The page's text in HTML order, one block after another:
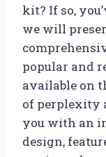
kit? If so,
we will
popular and
available on
of perplexity
you with an
design,